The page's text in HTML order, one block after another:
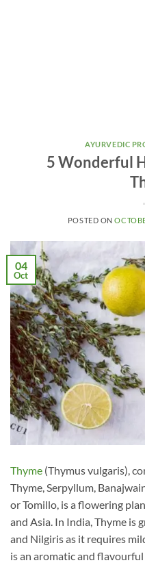
AYURVEDIC
5 Wonderful
POSTED ON
04
Oct
Thyme (Thymus vulgaris),
Thyme, Serpyllum,
or Tomillo, is a flowering
and Asia. In India, Thyme is
and Nilgiris as it requires
is an aromatic and